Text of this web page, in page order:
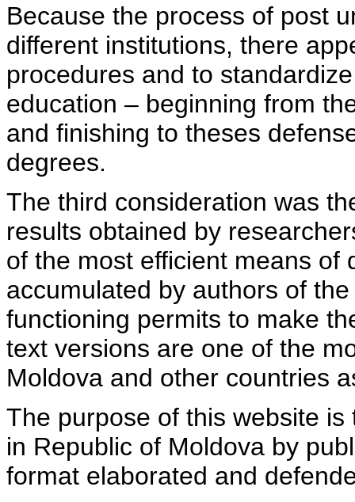
Because the process of post
different institutions, there
procedures and to
education – beginning from
and finishing to theses
degrees.
The third consideration was
results obtained by
of the most efficient means of
accumulated by authors of
functioning permits to make
text versions are one of the
Moldova and other countries
The purpose of this website
in Republic of Moldova by
format elaborated and